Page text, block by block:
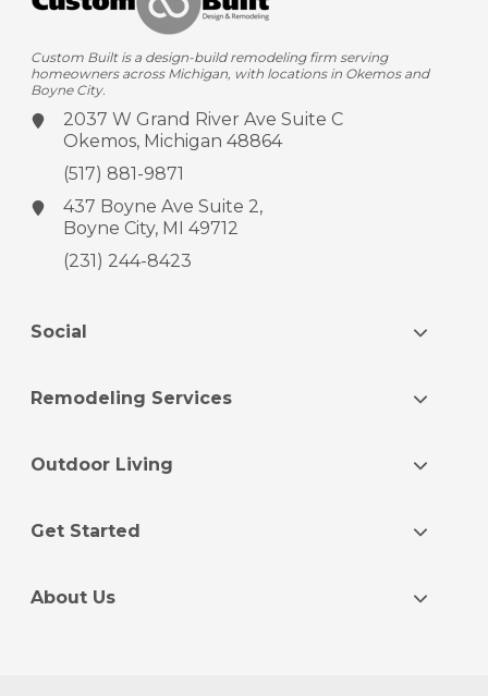
Custom Built is a design-build remodeling firm serving
homeowners across Michigan, with locations in Okemos and
Boyne City.
2037 W Grand River AveSuite C
Okemos, Michigan 48864
(517) 881-9871
437 Boyne AveSuite 2,
Boyne City, MI 49712
(231) 244-8423
Social
Remodeling Services
Outdoor Living
Get Started
About Us